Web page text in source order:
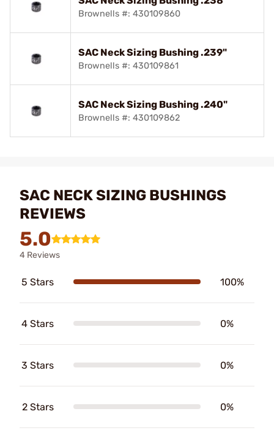
Brownells #: 430109860
SAC Neck Sizing Bushing .239"
Brownells #: 430109861
SAC Neck Sizing Bushing .240"
Brownells #: 430109862
SAC NECK SIZING BUSHINGS
REVIEWS
5.0
4 Reviews
5 Stars 100%
4 Stars 0%
3 Stars 0%
2 Stars 0%